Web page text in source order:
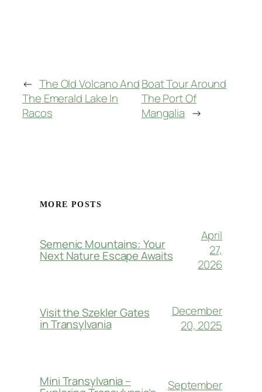
← The Old Volcano And
The Emerald Lake In
Racos
Boat Tour Around
The Port Of
Mangalia →
MORE POSTS
Semenic Mountains: Your
Next Nature Escape Awaits
April
27,
2026
Visit the Szekler Gates
in Transylvania
December
20, 2025
Mini Transylvania –
September